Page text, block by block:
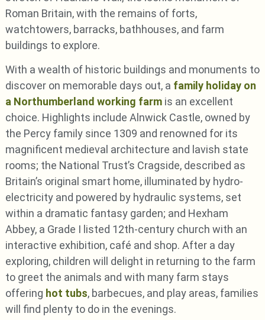
Roman Britain, with the remains of forts,
watchtowers, barracks, bathhouses, and farm
buildings to explore.
With a wealth of historic buildings and monuments to
discover on memorable days out, a family holiday on
a Northumberland working farmis an excellent
choice. Highlights include Alnwick Castle, owned by
the Percy family since 1309 and renowned for its
magnificent medieval architecture and lavish state
rooms; the National Trust’s Cragside, described as
Britain’s original smart home, illuminated by hydro-
electricity and powered by hydraulic systems, set
within a dramatic fantasy garden; and Hexham
Abbey, a Grade I listed 12th-century church with an
interactive exhibition, café and shop. After a day
exploring, children will delight in returning to the farm
to greet the animals and with many farm stays
offering hot tubs, barbecues, and play areas, families
will find plenty to do in the evenings.